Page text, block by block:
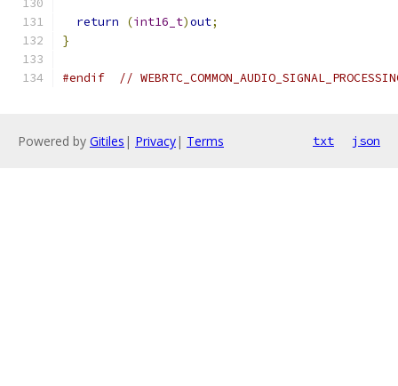
return (int16_t)out;
}
#endif //
Powered by Gitiles | Privacy| Terms txt json